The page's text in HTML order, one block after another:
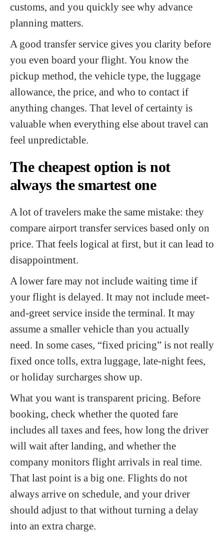
customs, and you quickly see why advance
planning matters.
A good transfer service gives you clarity before
you even board your flight. You know the
pickup method, the vehicle type, the luggage
allowance, the price, and who to contact if
anything changes. That level of certainty is
valuable when everything else about travel can
feel unpredictable.
The cheapest option is not
always the smartest one
A lot of travelers make the same mistake: they
compare airport transfer services based only on
price. That feels logical at first, but it can lead to
disappointment.
A lower fare may not include waiting time if
your flight is delayed. It may not include meet-
and-greet service inside the terminal. It may
assume a smaller vehicle than you actually
need. In some cases, “fixed pricing” is not really
fixed once tolls, extra luggage, late-night fees,
or holiday surcharges show up.
What you want is transparent pricing. Before
booking, check whether the quoted fare
includes all taxes and fees, how long the driver
will wait after landing, and whether the
company monitors flight arrivals in real time.
That last point is a big one. Flights do not
always arrive on schedule, and your driver
should adjust to that without turning a delay
into an extra charge.